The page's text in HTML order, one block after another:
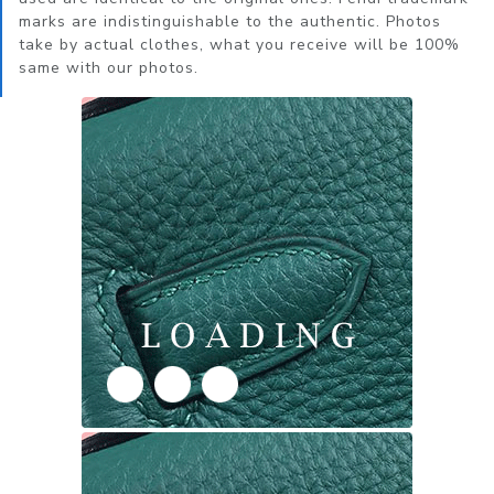
marks are indistinguishable to the authentic. Photos
take by actual clothes, what you receive will be 100%
same with our photos.